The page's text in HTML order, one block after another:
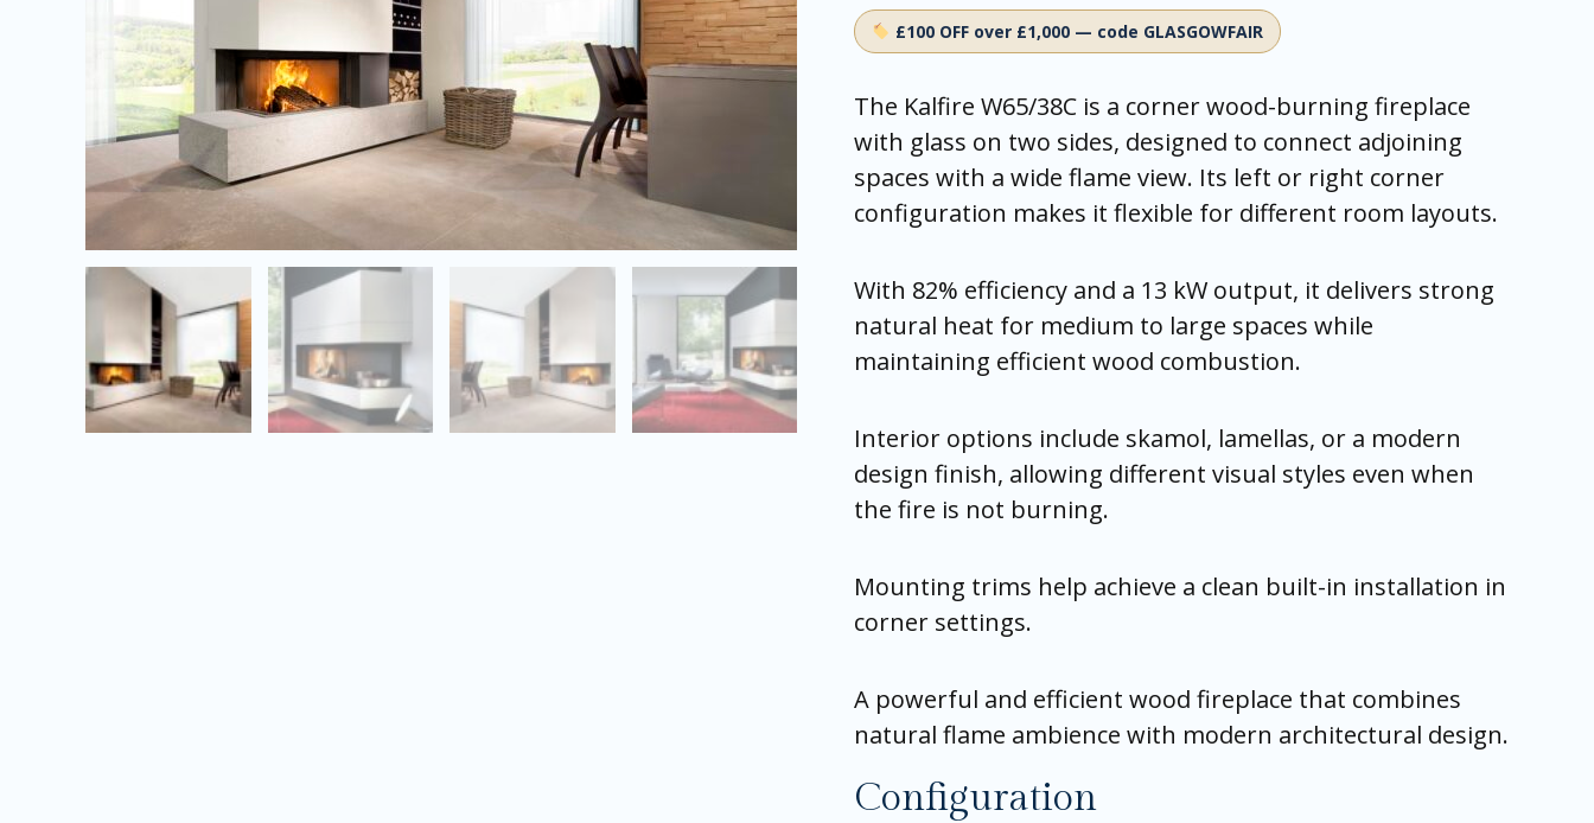
£100 OFF over £1,000 — code GLASGOWFAIR
The Kalfire W65/38C is a corner wood-burning fireplace
with glass on two sides, designed to connect adjoining
spaces with a wide flame view. Its left or right corner
configuration makes it flexible for different room layouts.
With 82% efficiency and a 13 kW output, it delivers strong
natural heat for medium to large spaces while
maintaining efficient wood combustion.
Interior options include skamol, lamellas, or a modern
design finish, allowing different visual styles even when
the fire is not burning.
Mounting trims help achieve a clean built-in installation in
corner settings.
A powerful and efficient wood fireplace that combines
natural flame ambience with modern architectural design.
Configuration